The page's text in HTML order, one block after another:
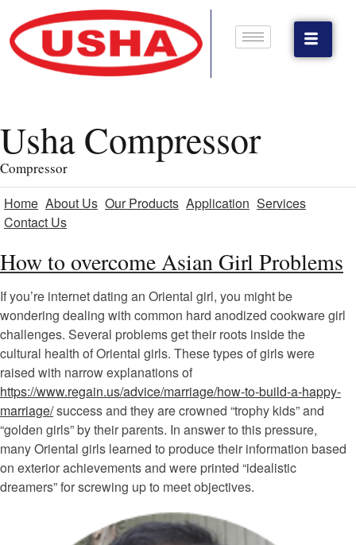
Usha Compressor
Compressor
Home About Us Our Products Application Services
Contact Us
How to overcome Asian Girl Problems
If you’re internet dating an Oriental girl, you might be
wondering dealing with common hard anodized cookware girl
challenges. Several problems get their roots inside the
cultural health of Oriental girls. These types of girls were
raised with narrow explanations of
https://www.regain.us/advice/marriage/how-to-build-a-happy-
marriage/success and they are crowned “trophy kids” and
“golden girls” by their parents. In answer to this pressure,
many Oriental girls learned to produce their information based
on exterior achievements and were printed “idealistic
dreamers” for screwing up to meet objectives.